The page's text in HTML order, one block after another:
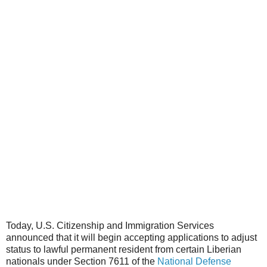
Today, U.S. Citizenship and Immigration Services
announced that it will begin accepting applications to adjust
status to lawful permanent resident from certain Liberian
nationals under Section 7611 of the National Defense